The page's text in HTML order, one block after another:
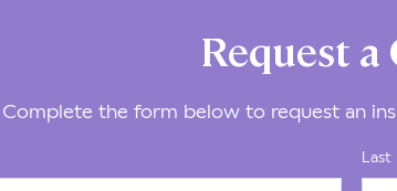
Request a
Complete the form below to request an
Last